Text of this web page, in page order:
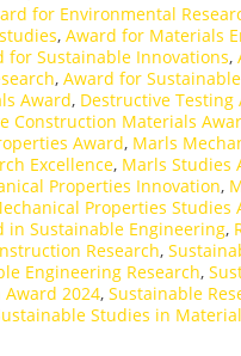
for Environmental
, Award for Materials
for Sustainable Innovations,
, Award for
Award, Destructive Testing
Construction Materials
Award, Marls
Excellence, Marls Studies
Properties Innovation,
Properties Studies
in Sustainable Engineering,
Research,
Engineering Research,
Award 2024, Sustainable
Studies in